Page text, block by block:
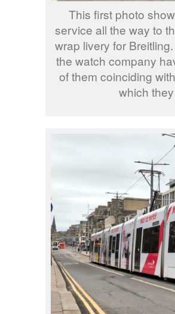
This first photo
service all the way to
wrap livery for
the watch company
of them coinciding
which